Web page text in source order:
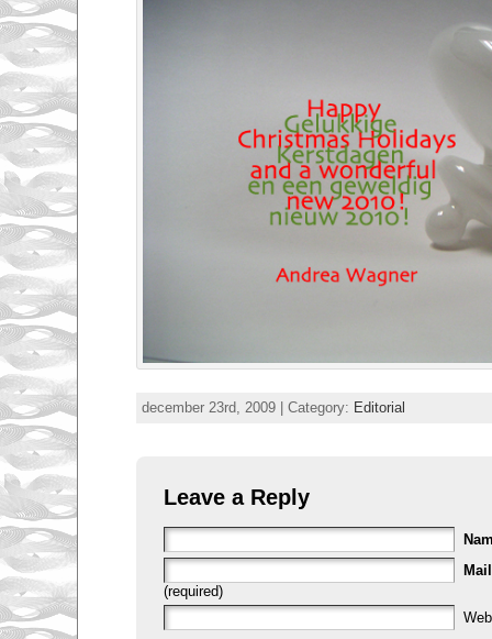
december 23rd, 2009 | Category: Editorial
Leave a Reply
Mail
(required)